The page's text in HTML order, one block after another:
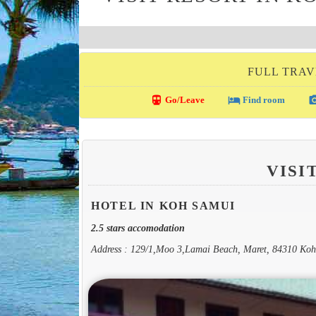
FULL
directions_transit Go/Leave local_hotelFind room
HOTEL IN KOH SAMUI
2.5 stars accomodation
Address : 129/1,Moo 3,Lamai Beach, Maret, 84310